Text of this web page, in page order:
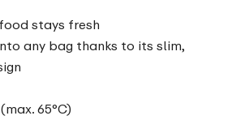
stays fresh
any bag thanks to its slim,
65°C)